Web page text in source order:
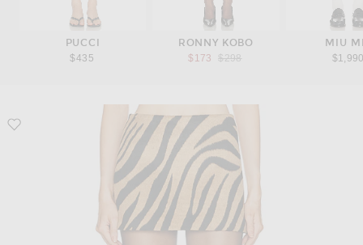
PUCCI
$435
RONNY KOBO
$173
Previous price:
$298
MIU